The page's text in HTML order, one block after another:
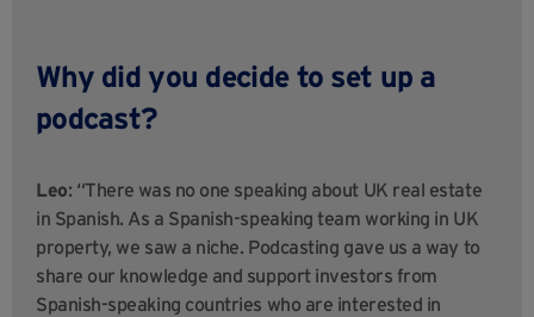
Why did you decide to set up a
podcast?
Leo: “There was no one speaking about UK real estate
in Spanish. As a Spanish-speaking team working in UK
property, we saw a niche. Podcasting gave us a way to
share our knowledge and support investors from
Spanish-speaking countries who are interested in